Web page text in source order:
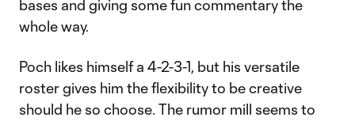
bases and giving some fun commentary the
whole way.
Poch likes himself a 4-2-3-1, but his versatile
roster gives him the flexibility to be creative
should he so choose. The rumor mill seems to